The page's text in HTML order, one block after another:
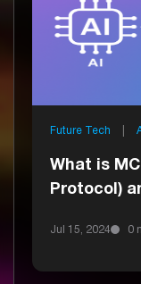
Future Tech
What is
Protocol)
Jul 15, 2024 0